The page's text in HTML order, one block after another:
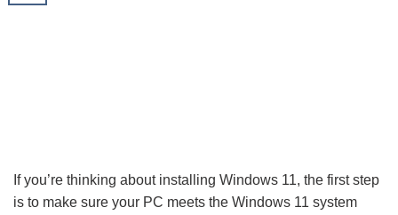
If you’re thinking about installing Windows 11, the first step
is to make sure your PC meets the Windows 11 system